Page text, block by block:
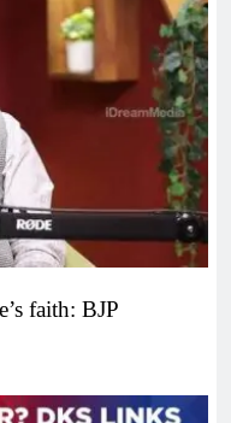
faith: BJP